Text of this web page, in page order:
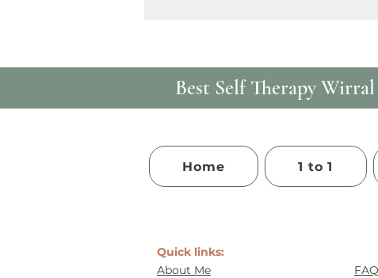
Best Self Therapy​
Home 1 to 1
Quick links:
About Me